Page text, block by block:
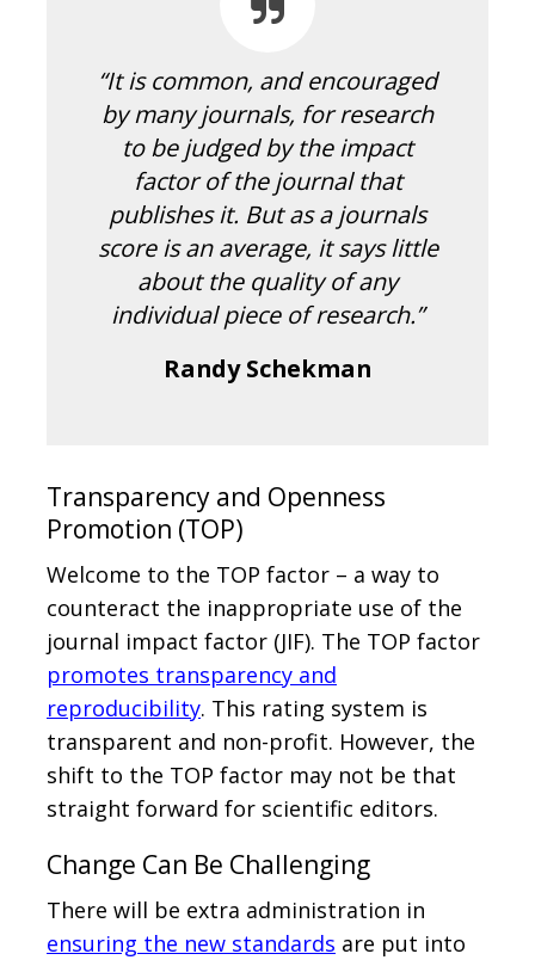
“It is common, and encouraged
by many journals, for research
to be judged by the impact
factor of the journal that
publishes it. But as a journals
score is an average, it says little
about the quality of any
individual piece of research.”
Randy Schekman
Transparency and Openness
Promotion (TOP)
Welcome to the TOP factor – a way to
counteract the inappropriate use of the
journal impact factor (JIF). The TOP factor
promotes transparency and
reproducibility. This rating system is
transparent and non-profit. However, the
shift to the TOP factor may not be that
straight forward for scientific editors.
Change Can Be Challenging
There will be extra administration in
ensuring the new standards are put into